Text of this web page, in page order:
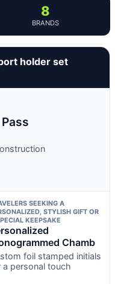
8
BRANDS
holder set
SEEKING A
STYLISH GIFT OR
KEEPSAKE
Chamb
foil stamped initials
a personal touch